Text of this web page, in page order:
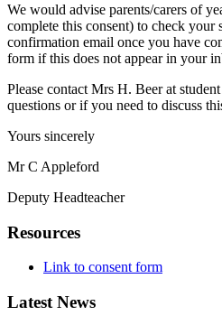
We would advise parents/carers of
complete this consent) to check your
confirmation email once you have
form if this does not appear in your
Please contact Mrs H. Beer at
questions or if you need to discuss
Yours sincerely
Mr C Appleford
Deputy Headteacher
Resources
Link to consent form
Latest News